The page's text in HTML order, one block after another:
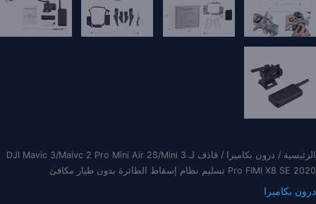
الرئيسية / درون بكاميرا
/ قاذف لـ DJI Mavic 3/Maivc 2 Pro Mini Air 2S/Mini 3
Pro FIMI X8 SE 2020 تسليم نظام إسقاط الطائرة بدون طيار مكافئ
درون بكاميرا